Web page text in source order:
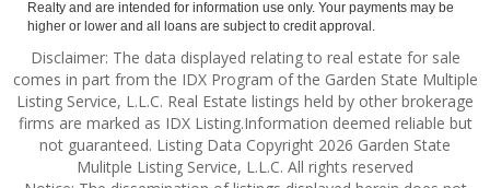
Realty and are intended for information use only. Your payments may be
higher or lower and all loans are subject to credit approval.
Disclaimer: The data displayed relating to real estate for sale
comes in part from the IDX Program of the Garden State Multiple
Listing Service, L.L.C. Real Estate listings held by other brokerage
firms are marked as IDX Listing.Information deemed reliable but
not guaranteed. Listing Data Copyright 2026 Garden State
Mulitple Listing Service, L.L.C. All rights reserved